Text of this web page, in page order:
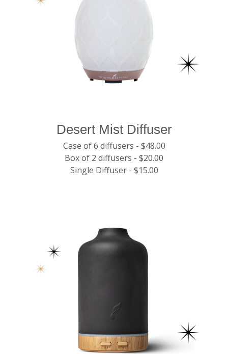
Desert Mist Diffuser
Case of 6 diffusers - $48.00
Box of 2 diffusers - $20.00
Single Diffuser - $15.00